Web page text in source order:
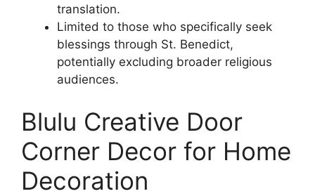
translation.
Limited to those who specifically seek
blessings through St. Benedict,
potentially excluding broader religious
audiences.
Blulu Creative Door
Corner Decor for Home
Decoration